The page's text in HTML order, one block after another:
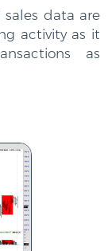
data are
activity as it
as